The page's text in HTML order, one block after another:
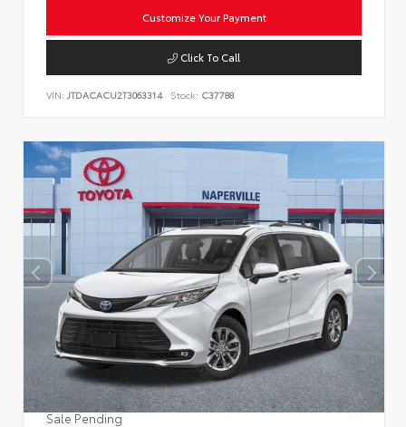
Customize Your Payment
Click To Call
VIN: JTDACACU2T3063314 Stock: C37788
Sale Pending